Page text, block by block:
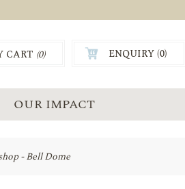
CART (0) ENQUIRY (0)
OUR IMPACT
- Bell Dome